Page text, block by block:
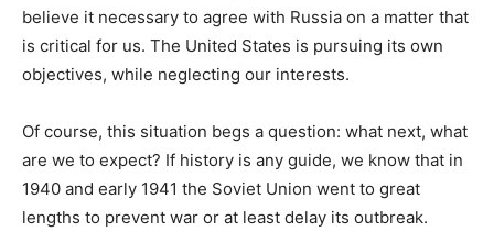
believe it necessary to agree with Russia on a matter that
is critical for us. The United States is pursuing its own
objectives, while neglecting our interests.
Of course, this situation begs a question: what next, what
are we to expect? If history is any guide, we know that in
1940 and early 1941 the Soviet Union went to great
lengths to prevent war or at least delay its outbreak.